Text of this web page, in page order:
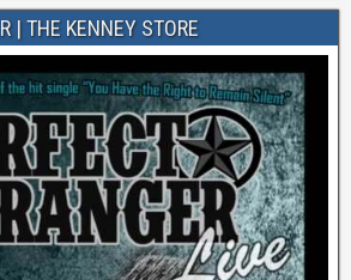
| THE KENNEY STORE